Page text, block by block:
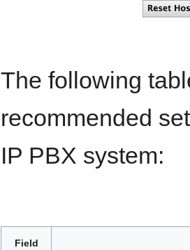
The following
recommended
IP PBX system:
Field